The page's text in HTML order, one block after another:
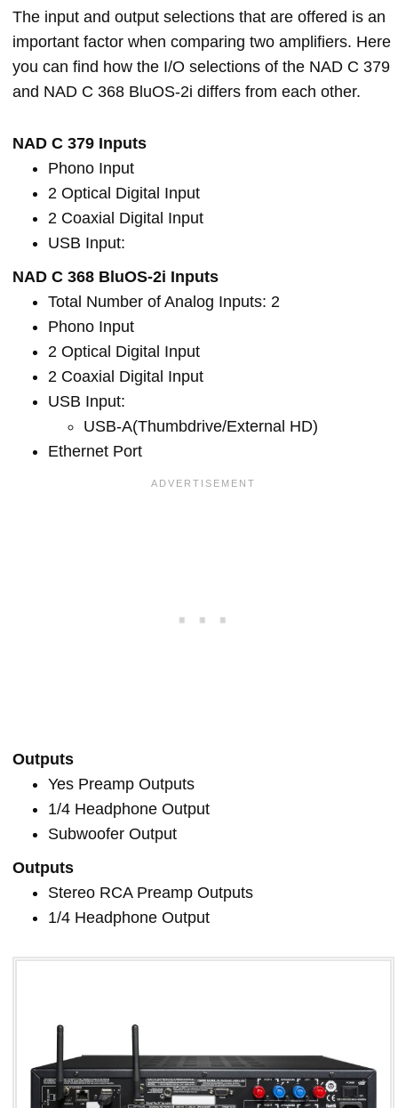
The input and output selections that are offered is an
important factor when comparing two amplifiers. Here
you can find how the I/O selections of the NAD C 379
and NAD C 368 BluOS-2i differs from each other.
NAD C 379 Inputs
Phono Input
2 Optical Digital Input
2 Coaxial Digital Input
USB Input:
NAD C 368 BluOS-2i Inputs
Total Number of Analog Inputs: 2
Phono Input
2 Optical Digital Input
2 Coaxial Digital Input
USB Input:
USB-A(Thumbdrive/External HD)
Ethernet Port
Outputs
Yes Preamp Outputs
1/4 Headphone Output
Subwoofer Output
Outputs
Stereo RCA Preamp Outputs
1/4 Headphone Output